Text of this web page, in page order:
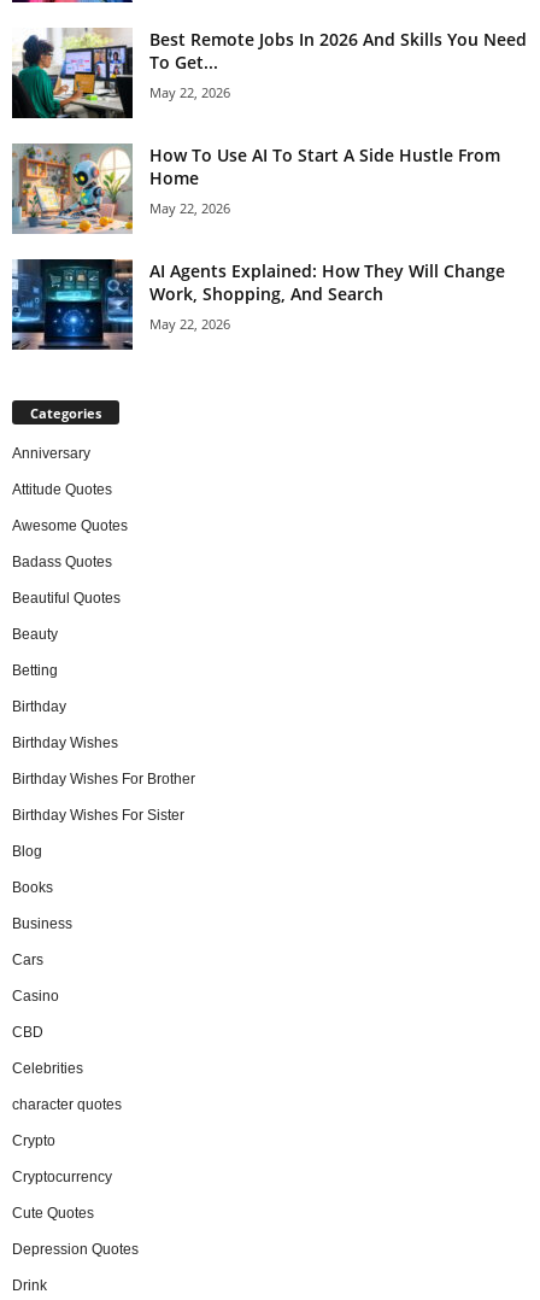
Best Remote Jobs In 2026 And Skills You Need
To Get...
May 22, 2026
How To Use AI To Start A Side Hustle From
Home
May 22, 2026
AI Agents Explained: How They Will Change
Work, Shopping, And Search
May 22, 2026
Categories
Anniversary
Attitude Quotes
Awesome Quotes
Badass Quotes
Beautiful Quotes
Beauty
Betting
Birthday
Birthday Wishes
Birthday Wishes For Brother
Birthday Wishes For Sister
Blog
Books
Business
Cars
Casino
CBD
Celebrities
character quotes
Crypto
Cryptocurrency
Cute Quotes
Depression Quotes
Drink